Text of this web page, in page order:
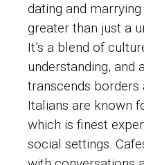
dating and
greater than just a
It’s a blend of
understanding, and
transcends borders
Italians are known
which is finest
social settings.